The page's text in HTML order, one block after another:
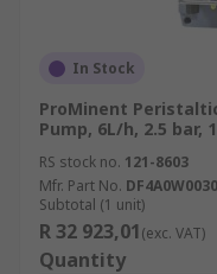
In Stock
ProMinent
Pump, 6L/h, 2.5 bar,
RS stock no. 121-8603
Mfr. Part No.
Subtotal (1 unit)
R 32 923,01(exc. VAT)
Quantity